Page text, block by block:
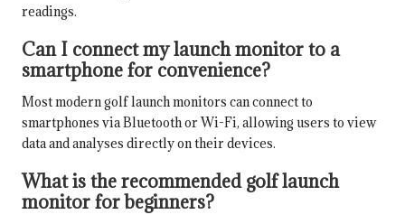
readings.
Can I connect my launch monitor to a
smartphone for convenience?
Most modern golf launch monitors can connect to
smartphones via Bluetooth or Wi-Fi, allowing users to view
data and analyses directly on their devices.
What is the recommended golf launch
monitor for beginners?